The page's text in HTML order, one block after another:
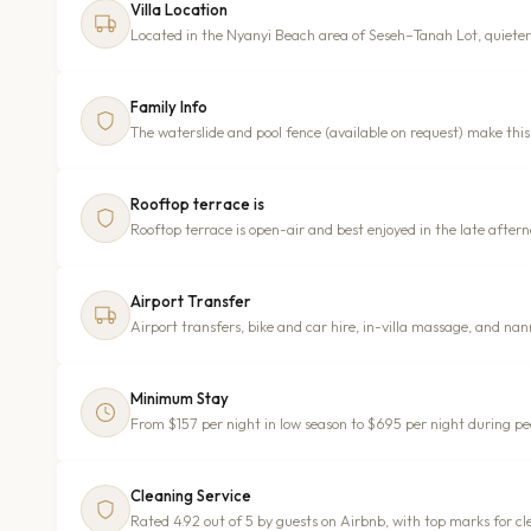
Villa Location
Located in the Nyanyi Beach area of Seseh–Tanah Lot,
Family Info
The waterslide and pool fence (available on request) make
Rooftop terrace is
Rooftop terrace is open-air and best enjoyed in the late
Airport Transfer
Airport transfers, bike and car hire, in-villa massage, and
Minimum Stay
From $157 per night in low season to $695 per night during
Cleaning Service
Rated 4.92 out of 5 by guests on Airbnb, with top marks for